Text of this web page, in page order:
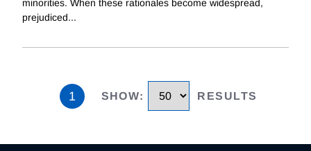
minorities. When these rationales become widespread,
prejudiced...
1 SHOW: RESULTS